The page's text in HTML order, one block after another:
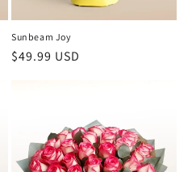
Sunbeam Joy
Regular
$49.99 USD